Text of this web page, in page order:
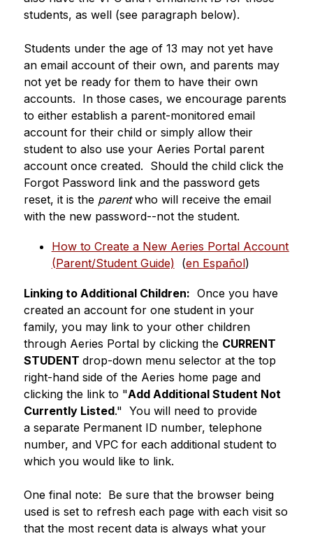
students, as well (see paragraph below).
Students under the age of 13 may not yet have
an email account of their own, and parents may
not yet be ready for them to have their own
accounts.  In those cases, we encourage parents
to either establish a parent-monitored email
account for their child or simply allow their
student to also use your Aeries Portal parent
account once created.  Should the child click the
Forgot Password link and the password gets
reset, it is the parent who will receive the email
with the new password--not the student.
How to Create a New Aeries Portal Account
(Parent/Student Guide) (en Español)
Linking to Additional Children: Once you have
created an account for one student in your
family, you may link to your other children
through Aeries Portal by clicking the CURRENT
STUDENT drop-down menu selector at the top
right-hand side of the Aeries home page and
clicking the link to "Add Additional Student Not
Currently Listed."  You will need to provide
a separate Permanent ID number, telephone
number, and VPC for each additional student to
which you would like to link.
One final note:  Be sure that the browser being
used is set to refresh each page with each visit so
that the most recent data is always what your